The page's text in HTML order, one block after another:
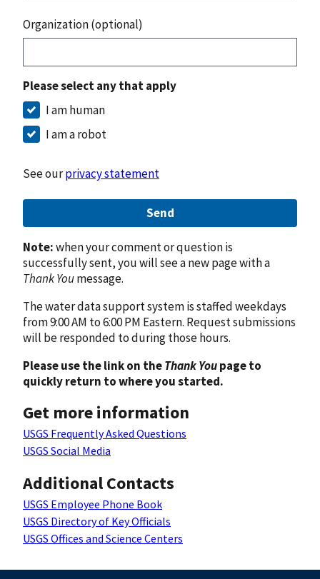
Organization (optional)
Please select any that apply
I am human
I am a robot
See ourprivacy statement
Send
Note:when your comment or question is
successfully sent, you will see a new page with a
Thank Youmessage.
The water data support system is staffed weekdays
from 9:00 AM to 6:00 PM Eastern. Request submissions
will be responded to during those hours.
Please use the link on theThank Youpage to
quickly return to where you started.
Get more information
USGS Frequently Asked Questions
USGS Social Media
Additional Contacts
USGS Employee Phone Book
USGS Directory of Key Officials
USGS Offices and Science Centers